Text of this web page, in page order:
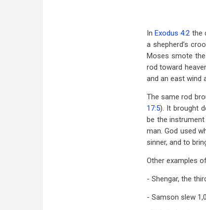
InExodus 4:2 the
a shepherd’s
Moses smote
rod toward
and an east wind
The same rod
17:5). It brought
be the
man. God used
sinner, and to
Other examples
- Shengar, the
- Samson slew